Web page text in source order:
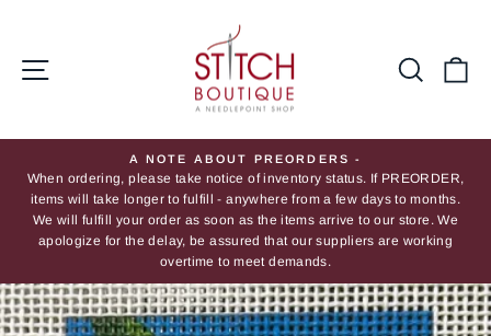
content
Search
Pause
slideshow
A NOTE ABOUT PREORDERS -
When ordering, please take notice of inventory status. If PREORDER,
items will take longer to fulfill - anywhere from a few days to months.
We will fulfill your order as soon as the items arrive to our store. We
apologize for the delay, be assured that our suppliers are working
overtime to meet demands.